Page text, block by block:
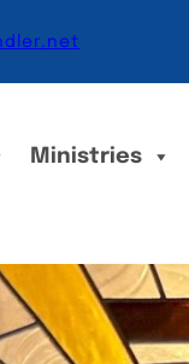
Ministries